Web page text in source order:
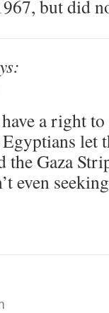
but did
a right
let
the Gaza
even